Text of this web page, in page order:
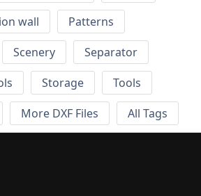
wall
Patterns
Scenery
Separator
Storage
Tools
More DXF Files All Tags